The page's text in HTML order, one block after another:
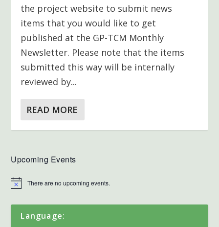
the project website to submit news
items that you would like to get
published at the GP-TCM Monthly
Newsletter. Please note that the items
submitted this way will be internally
reviewed by...
READ MORE
Upcoming Events
There are no upcoming events.
Language: